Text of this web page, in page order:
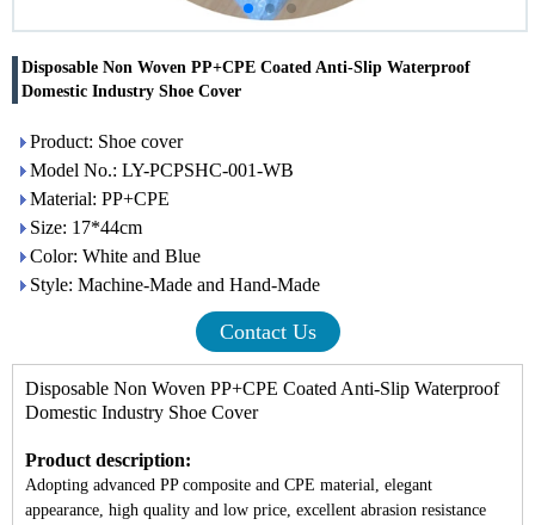
Disposable Non Woven PP+CPE Coated Anti-Slip Waterproof
Domestic Industry Shoe Cover
Product: Shoe cover
Model No.: LY-PCPSHC-001-WB
Material: PP+CPE
Size: 17*44cm
Color: White and Blue
Style: Machine-Made and Hand-Made
Contact Us
Disposable Non Woven PP+CPE Coated Anti-Slip Waterproof
Domestic Industry Shoe Cover
Product description:
Adopting advanced PP composite and CPE material, elegant
appearance, high quality and low price, excellent abrasion resistance